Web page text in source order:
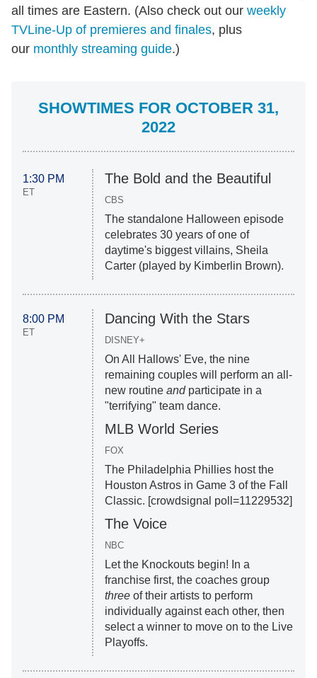
all times are Eastern. (Also check out our weekly
TVLine-Up of premieres and finales, plus
our monthly streaming guide.)
SHOWTIMES FOR OCTOBER 31,
2022
1:30 PM
ET
The Bold and the Beautiful
CBS
The standalone Halloween episode
celebrates 30 years of one of
daytime's biggest villains, Sheila
Carter (played by Kimberlin Brown).
8:00 PM
ET
Dancing With the Stars
DISNEY+
On All Hallows' Eve, the nine
remaining couples will perform an all-
new routine andparticipate in a
"terrifying" team dance.
MLB World Series
FOX
The Philadelphia Phillies host the
Houston Astros in Game 3 of the Fall
Classic. [crowdsignal poll=11229532]
The Voice
NBC
Let the Knockouts begin! In a
franchise first, the coaches group
threeof their artists to perform
individually against each other, then
select a winner to move on to the Live
Playoffs.